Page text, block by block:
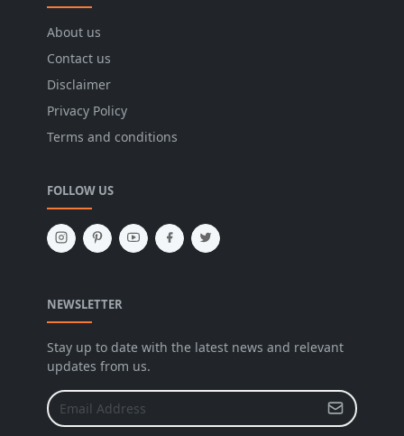
About us
Contact us
Disclaimer
Privacy Policy
Terms and conditions
FOLLOW US
NEWSLETTER
Stay up to date with the latest news and relevant
updates from us.